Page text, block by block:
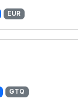
EUR
GTQ